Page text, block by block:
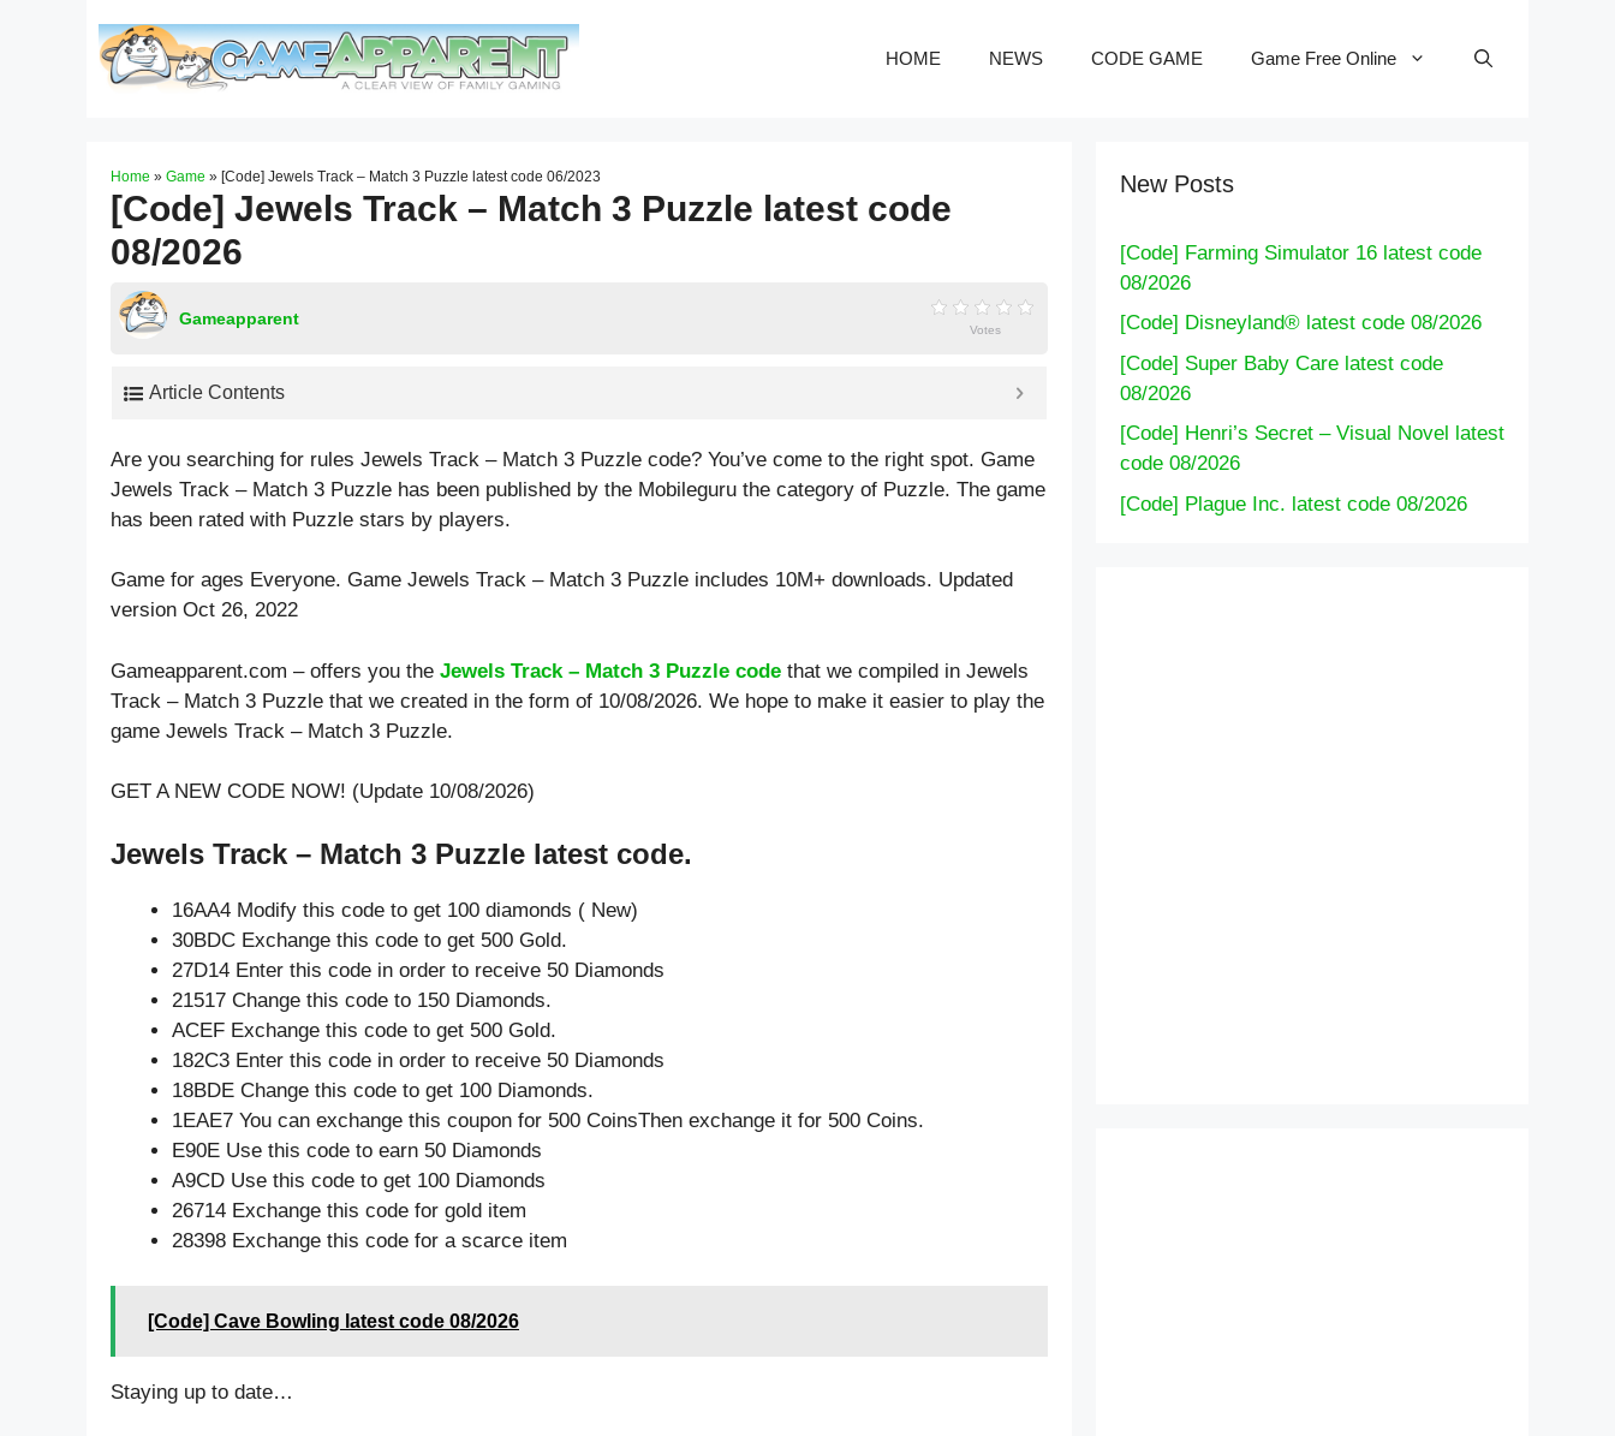
HOME NEWS CODE GAME Game Free Online
Home » Game » [Code] Jewels Track – Match 3 Puzzle latest code 06/2023
[Code] Jewels Track – Match 3 Puzzle latest code
08/2026
Gameapparent
Votes
Article Contents
Are you searching for rules Jewels Track – Match 3 Puzzle code? You’ve come to the right spot. Game
Jewels Track – Match 3 Puzzle has been published by the Mobileguru the category of Puzzle. The game
has been rated with Puzzle stars by players.
Game for ages Everyone. Game Jewels Track – Match 3 Puzzle includes 10M+ downloads. Updated
version Oct 26, 2022
Gameapparent.com – offers you the Jewels Track – Match 3 Puzzle code that we compiled in Jewels
Track – Match 3 Puzzle that we created in the form of 10/08/2026. We hope to make it easier to play the
game Jewels Track – Match 3 Puzzle.
GET A NEW CODE NOW! (Update 10/08/2026)
Jewels Track – Match 3 Puzzle latest code.
16AA4 Modify this code to get 100 diamonds ( New)
30BDC Exchange this code to get 500 Gold.
27D14 Enter this code in order to receive 50 Diamonds
21517 Change this code to 150 Diamonds.
ACEF Exchange this code to get 500 Gold.
182C3 Enter this code in order to receive 50 Diamonds
18BDE Change this code to get 100 Diamonds.
1EAE7 You can exchange this coupon for 500 CoinsThen exchange it for 500 Coins.
E90E Use this code to earn 50 Diamonds
A9CD Use this code to get 100 Diamonds
26714 Exchange this code for gold item
28398 Exchange this code for a scarce item
[Code] Cave Bowling latest code 08/2026
Staying up to date…
New Posts
[Code] Farming Simulator 16 latest code
08/2026
[Code] Disneyland® latest code 08/2026
[Code] Super Baby Care latest code
08/2026
[Code] Henri’s Secret – Visual Novel latest
code 08/2026
[Code] Plague Inc. latest code 08/2026